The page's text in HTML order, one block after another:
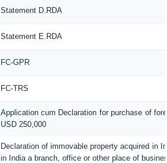
Statement D.RDA
Statement E.RDA
FC-GPR
FC-TRS
Application cum Declaration for purchase of
USD 250,000
Declaration of immovable property acquired in
in India a branch, office or other place of